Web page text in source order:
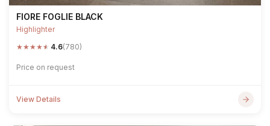
FIORE FOGLIE BLACK
Highlighter
★★★★★ 4.6(780)
Price on request
View Details